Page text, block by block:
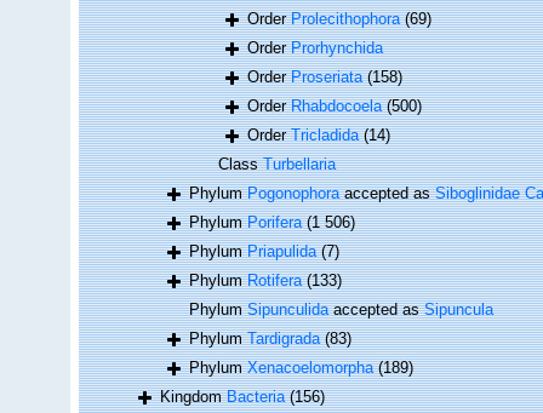
OrderProlecithophora (69)
OrderProrhynchida
OrderProseriata (158)
OrderRhabdocoela (500)
OrderTricladida (14)
ClassTurbellaria
PhylumPogonophoraaccepted asSiboglinidae
PhylumPorifera (1 506)
PhylumPriapulida (7)
PhylumRotifera (133)
PhylumSipunculidaaccepted asSipuncula
PhylumTardigrada (83)
PhylumXenacoelomorpha (189)
KingdomBacteria (156)